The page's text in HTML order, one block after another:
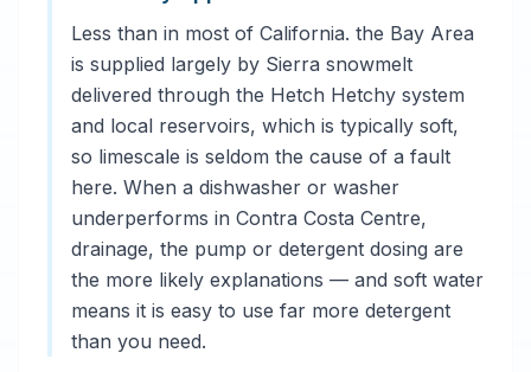
Less than in most of California. the Bay Area
is supplied largely by Sierra snowmelt
delivered through the Hetch Hetchy system
and local reservoirs, which is typically soft,
so limescale is seldom the cause of a fault
here. When a dishwasher or washer
underperforms in Contra Costa Centre,
drainage, the pump or detergent dosing are
the more likely explanations — and soft water
means it is easy to use far more detergent
than you need.